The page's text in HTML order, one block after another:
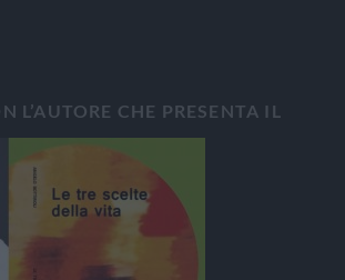
L’AUTORE CHE PRESENTA IL